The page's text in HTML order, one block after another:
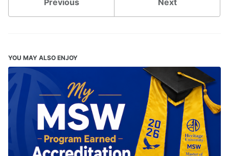
YOU MAY ALSO ENJOY